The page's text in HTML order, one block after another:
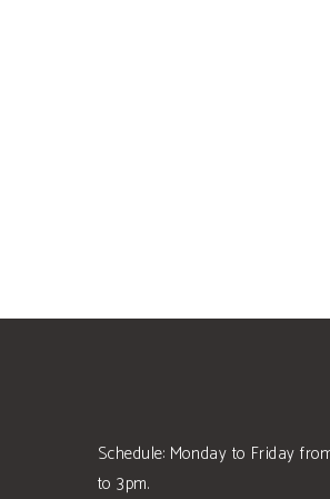
Schedule: Monday to Friday
to 3pm.